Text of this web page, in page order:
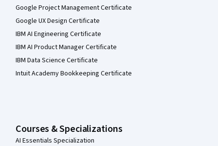
Google Project Management Certificate
Google UX Design Certificate
IBM AI Engineering Certificate
IBM AI Product Manager Certificate
IBM Data Science Certificate
Intuit Academy Bookkeeping Certificate
Courses & Specializations
AI Essentials Specialization